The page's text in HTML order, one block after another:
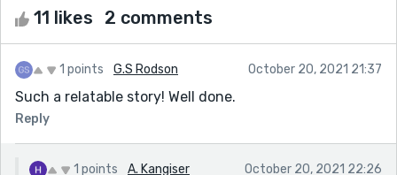
11 likes 2 comments
1 points G.S Rodson October 20, 2021 21:37
Such a relatable story! Well done.
Reply
1 points A. Kangiser October 20, 2021 22:26